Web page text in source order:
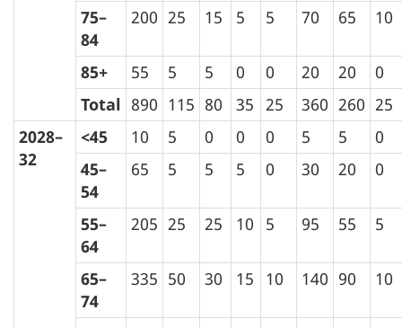
75–
84
200 25 15 5 5 70 65 10
85+ 55 5 5 0 0 20 20
0
Total 890 115 80 35 25 360 260 25
2028–
32
<45 10 5 0 0 0 5 5
0
45–
54
65 5 5 5 0 30 20 0
55–
64
205 25 25 10 5 95 55 5
65–
74
335 50 30 15 10 140 90 10